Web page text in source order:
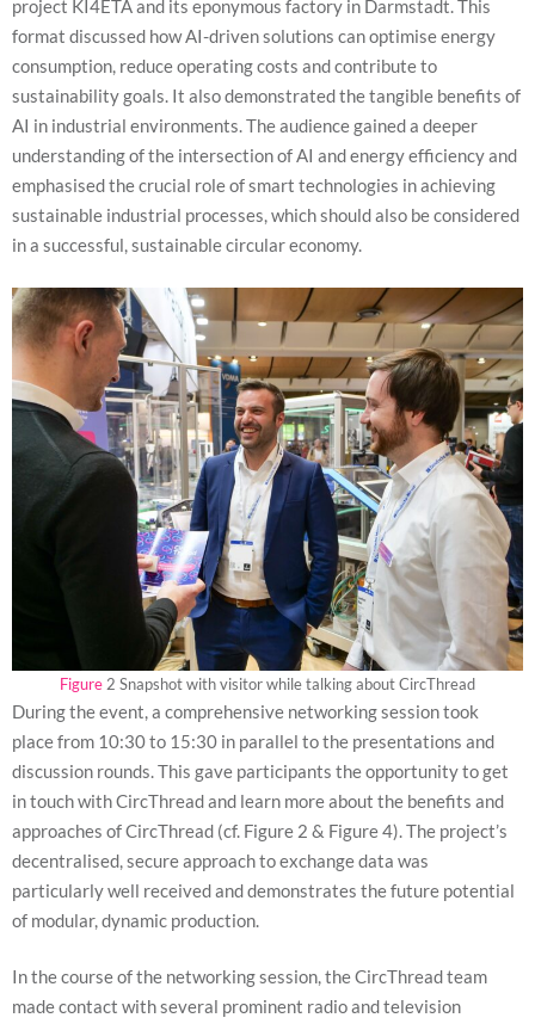
project KI4ETA and its eponymous factory in Darmstadt. This
format discussed how AI-driven solutions can optimise energy
consumption, reduce operating costs and contribute to
sustainability goals. It also demonstrated the tangible benefits of
AI in industrial environments. The audience gained a deeper
understanding of the intersection of AI and energy efficiency and
emphasised the crucial role of smart technologies in achieving
sustainable industrial processes, which should also be considered
in a successful, sustainable circular economy.
Figure 2 Snapshot with visitor while talking about CircThread
During the event, a comprehensive networking session took
place from 10:30 to 15:30 in parallel to the presentations and
discussion rounds. This gave participants the opportunity to get
in touch with CircThread and learn more about the benefits and
approaches of CircThread (cf. Figure 2 & Figure 4). The project’s
decentralised, secure approach to exchange data was
particularly well received and demonstrates the future potential
of modular, dynamic production.
In the course of the networking session, the CircThread team
made contact with several prominent radio and television